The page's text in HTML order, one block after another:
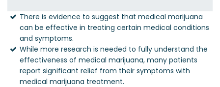
There is evidence to suggest that medical marijuana
can be effective in treating certain medical conditions
and symptoms.
While more research is needed to fully understand the
effectiveness of medical marijuana, many patients
report significant relief from their symptoms with
medical marijuana treatment.